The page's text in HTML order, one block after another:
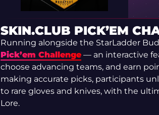
SKIN.CLUB PICK’EM
Running alongside the StarLadder
Pick’em Challenge— an interactive
choose advancing teams, and earn
making accurate picks, participants
to rare gloves and knives, with the
Lore.